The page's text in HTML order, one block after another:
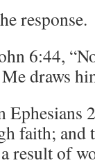
response.
6:44,
draws
faith;
result of